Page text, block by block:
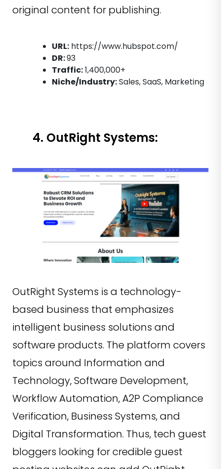
original content for publishing.
URL: https://www.hubspot.com/
DR:93
Traffic:1,400,000+
Niche/Industry:Sales, SaaS, Marketing
4. OutRight Systems:
OutRight Systems is a technology-
based business that emphasizes
intelligent business solutions and
software products. The platform covers
topics around Information and
Technology, Software Development,
Workflow Automation, A2P Compliance
Verification, Business Systems, and
Digital Transformation. Thus, tech guest
bloggers looking for credible guest